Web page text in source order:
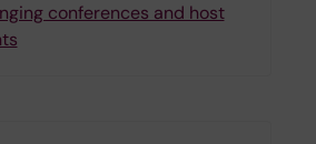
conferences and host